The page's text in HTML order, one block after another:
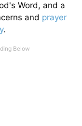
Word, and a
and prayer
.